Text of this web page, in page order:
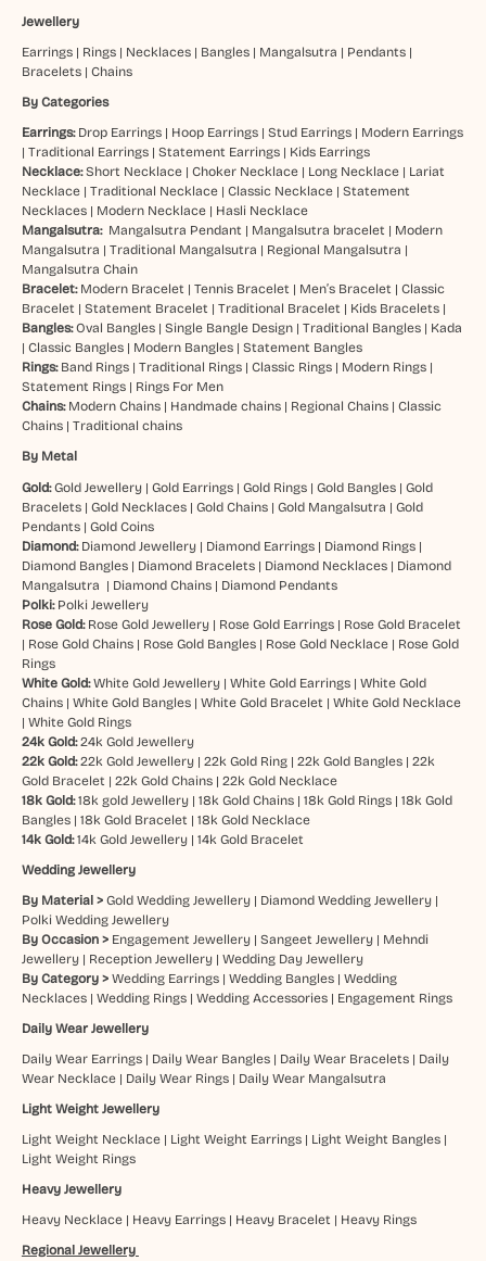
Jewellery
Earrings| Rings| Necklaces| Bangles| Mangalsutra | Pendants|
Bracelets| Chains
By Categories
Earrings: Drop Earrings| Hoop Earrings| Stud Earrings| Modern Earrings
| Traditional Earrings| Statement Earrings| Kids Earrings
Necklace: Short Necklace| Choker Necklace| Long Necklace| Lariat
Necklace| Traditional Necklace| Classic Necklace| Statement
Necklaces| Modern Necklace| Hasli Necklace
Mangalsutra: Mangalsutra Pendant | Mangalsutra bracelet | Modern
Mangalsutra | Traditional Mangalsutra | Regional Mangalsutra |
Mangalsutra Chain
Bracelet: Modern Bracelet | Tennis Bracelet | Men’s Bracelet | Classic
Bracelet | Statement Bracelet | Traditional Bracelet | Kids Bracelets|
Bangles:Oval Bangles| Single Bangle Design| Traditional Bangles| Kada
| Classic Bangles| Modern Bangles| Statement Bangles
Rings: Band Rings| Traditional Rings| Classic Rings| Modern Rings|
Statement Rings| Rings For Men
Chains: Modern Chains| Handmade chains| Regional Chains| Classic
Chains| Traditional chains
By Metal
Gold:Gold Jewellery| Gold Earrings| Gold Rings| Gold Bangles| Gold
Bracelets| Gold Necklaces| Gold Chains| Gold Mangalsutra | Gold
Pendants| Gold Coins
Diamond: Diamond Jewellery| Diamond Earrings| Diamond Rings|
Diamond Bangles| Diamond Bracelets| Diamond Necklaces| Diamond
Mangalsutra | Diamond Chains| Diamond Pendants
Polki: Polki Jewellery
Rose Gold: Rose Gold Jewellery| Rose Gold Earrings| Rose Gold Bracelet
| Rose Gold Chains| Rose Gold Bangles| Rose Gold Necklace| Rose Gold
Rings
White Gold: White Gold Jewellery| White Gold Earrings| White Gold
Chains| White Gold Bangles| White Gold Bracelet | White Gold Necklace
| White Gold Rings
24k Gold: 24k Gold Jewellery
22k Gold: 22k Gold Jewellery| 22k Gold Ring| 22k Gold Bangles| 22k
Gold Bracelet | 22k Gold Chains| 22k Gold Necklace
18k Gold: 18k gold Jewellery| 18k Gold Chains| 18k Gold Rings| 18k Gold
Bangles| 18k Gold Bracelet | 18k Gold Necklace
14k Gold:14k Gold Jewellery| 14k Gold Bracelet
Wedding Jewellery
By Material > Gold Wedding Jewellery| Diamond Wedding Jewellery|
Polki Wedding Jewellery
By Occasion > Engagement Jewellery| Sangeet Jewellery| Mehndi
Jewellery| Reception Jewellery| Wedding Day Jewellery
By Category > Wedding Earrings| Wedding Bangles| Wedding
Necklaces| Wedding Rings| Wedding Accessories| Engagement Rings
Daily Wear Jewellery
Daily Wear Earrings| Daily Wear Bangles| Daily Wear Bracelets| Daily
Wear Necklace| Daily Wear Rings| Daily Wear Mangalsutra
Light Weight Jewellery
Light Weight Necklace| Light Weight Earrings| Light Weight Bangles|
Light Weight Rings
Heavy Jewellery
Heavy Necklace| Heavy Earrings| Heavy Bracelet | Heavy Rings
Regional Jewellery